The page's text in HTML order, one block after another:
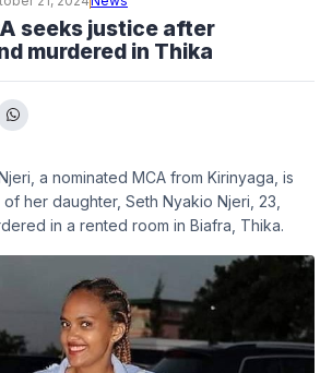
seeks justice after
murdered in Thika
a nominated MCA from Kirinyaga, is
her daughter, Seth Nyakio Njeri, 23,
in a rented room in Biafra, Thika.